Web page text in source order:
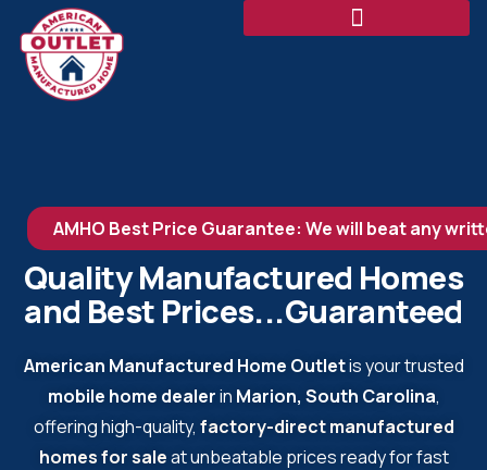
AMHO Best Price Guarantee: We will beat any
Quality Manufactured Homes
and Best Prices...Guaranteed
American Manufactured Home Outletis your trusted
mobile home dealerin Marion, South Carolina,
offering high-quality, factory-direct manufactured
homes for saleat unbeatable prices ready for fast